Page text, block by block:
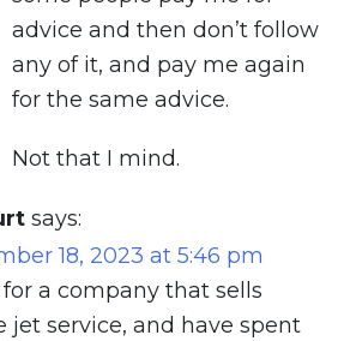
advice and then don’t follow
any of it, and pay me again
for the same advice.
Not that I mind.
says:
18, 2023 at 5:46 pm
a company that sells
jet service, and have spent